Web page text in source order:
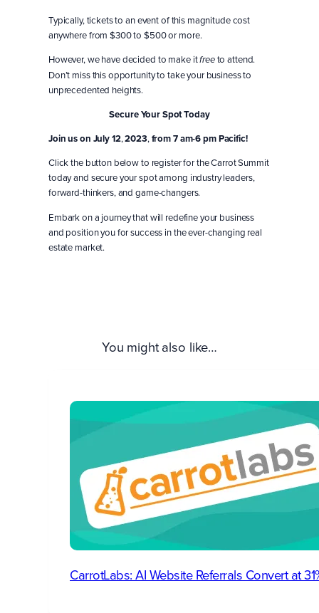
Typically, tickets to an event of this magnitude cost
anywhere from $300 to $500 or more.
However, we have decided to make itfreeto attend.
Don’t miss this opportunity to take your business to
unprecedented heights.
Secure Your Spot Today
Join uson July 12,2023,from 7 am-6 pm Pacific!
Click the button below to register for the Carrot Summit
today and secure your spot among industry leaders,
forward-thinkers, and game-changers.
Embark on a journey that will redefine your business
and position you for success in the ever-changing real
estate market.
You might also like…
CarrotLabs: AI Website Referrals Convert at